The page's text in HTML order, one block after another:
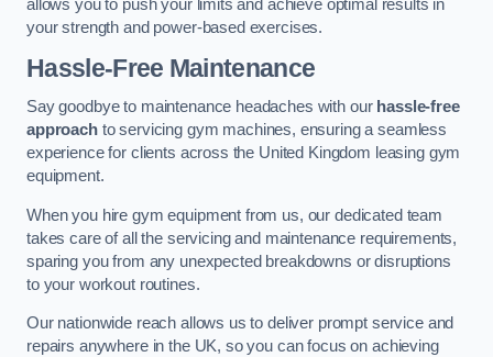
allows you to push your limits and achieve optimal results in
your strength and power-based exercises.
Hassle-Free Maintenance
Say goodbye to maintenance headaches with our hassle-free
approachto servicing gym machines, ensuring a seamless
experience for clients across the United Kingdom leasing gym
equipment.
When you hire gym equipment from us, our dedicated team
takes care of all the servicing and maintenance requirements,
sparing you from any unexpected breakdowns or disruptions
to your workout routines.
Our nationwide reach allows us to deliver prompt service and
repairs anywhere in the UK, so you can focus on achieving